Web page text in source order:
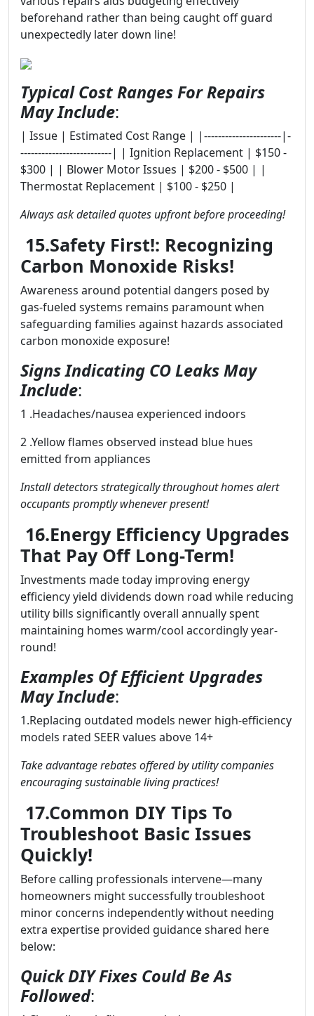
beforehand rather than being caught off guard
unexpectedly later down line!
Typical Cost Ranges For Repairs
May Include:
| Issue | Estimated Cost Range | |----------------------|-
--------------------------| | Ignition Replacement | $150 -
$300 | | Blower Motor Issues | $200 - $500 | |
Thermostat Replacement | $100 - $250 |
Always ask detailed quotes upfront before proceeding!
15.Safety First!: Recognizing
Carbon Monoxide Risks!
Awareness around potential dangers posed by
gas-fueled systems remains paramount when
safeguarding families against hazards associated
carbon monoxide exposure!
Signs Indicating CO Leaks May
Include:
1 .Headaches/nausea experienced indoors
2 .Yellow flames observed instead blue hues
emitted from appliances
Install detectors strategically throughout homes alert
occupants promptly whenever present!
16.Energy Efficiency Upgrades
That Pay Off Long-Term!
Investments made today improving energy
efficiency yield dividends down road while reducing
utility bills significantly overall annually spent
maintaining homes warm/cool accordingly year-
round!
Examples Of Efficient Upgrades
May Include:
1.Replacing outdated models newer high-efficiency
models rated SEER values above 14+
Take advantage rebates offered by utility companies
encouraging sustainable living practices!
17.Common DIY Tips To
Troubleshoot Basic Issues
Quickly!
Before calling professionals intervene—many
homeowners might successfully troubleshoot
minor concerns independently without needing
extra expertise provided guidance shared here
below:
Quick DIY Fixes Could Be As
Followed: